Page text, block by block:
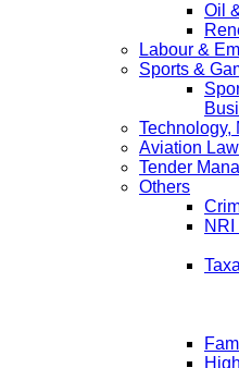
Oil
Labour &
Sports &
Technology,
Aviation Law
Tender
Others